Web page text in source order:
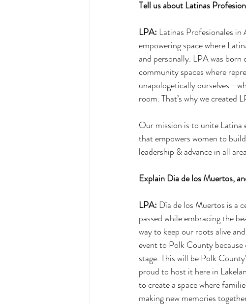
Tell us about Latinas
LPA: Latinas Profesionales
empowering space where
and personally. LPA was born
community spaces where
unapologetically
room. That’s why we created
Our mission is to unite Latina
that empowers women to
leadership & advance in all
Explain Dia de los Muertos,
LPA: Día de los Muertos is a
passed while embracing the
way to keep our roots alive
event to Polk County
stage. This will be Polk
proud to host it here in
to create a space where
making new memories